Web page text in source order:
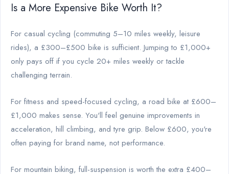
Is a More Expensive Bike Worth It?
For casual cycling (commuting 5–10 miles weekly, leisure
rides), a £300–£500 bike is sufficient. Jumping to £1,000+
only pays off if you cycle 20+ miles weekly or tackle
challenging terrain.
For fitness and speed-focused cycling, a road bike at £600–
£1,000 makes sense. You'll feel genuine improvements in
acceleration, hill climbing, and tyre grip. Below £600, you're
often paying for brand name, not performance.
For mountain biking, full-suspension is worth the extra £400–